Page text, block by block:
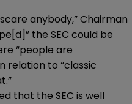
anybody,” Chairman
the SEC could be
“people are
relation to “classic
that the SEC is well